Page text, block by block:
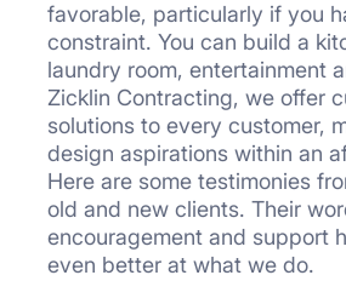
favorable, particularly if you
constraint. You can build a
laundry room, entertainment
Zicklin Contracting, we offer
solutions to every customer,
design aspirations within an
Here are some testimonies
old and new clients. Their
encouragement and support
even better at what we do.